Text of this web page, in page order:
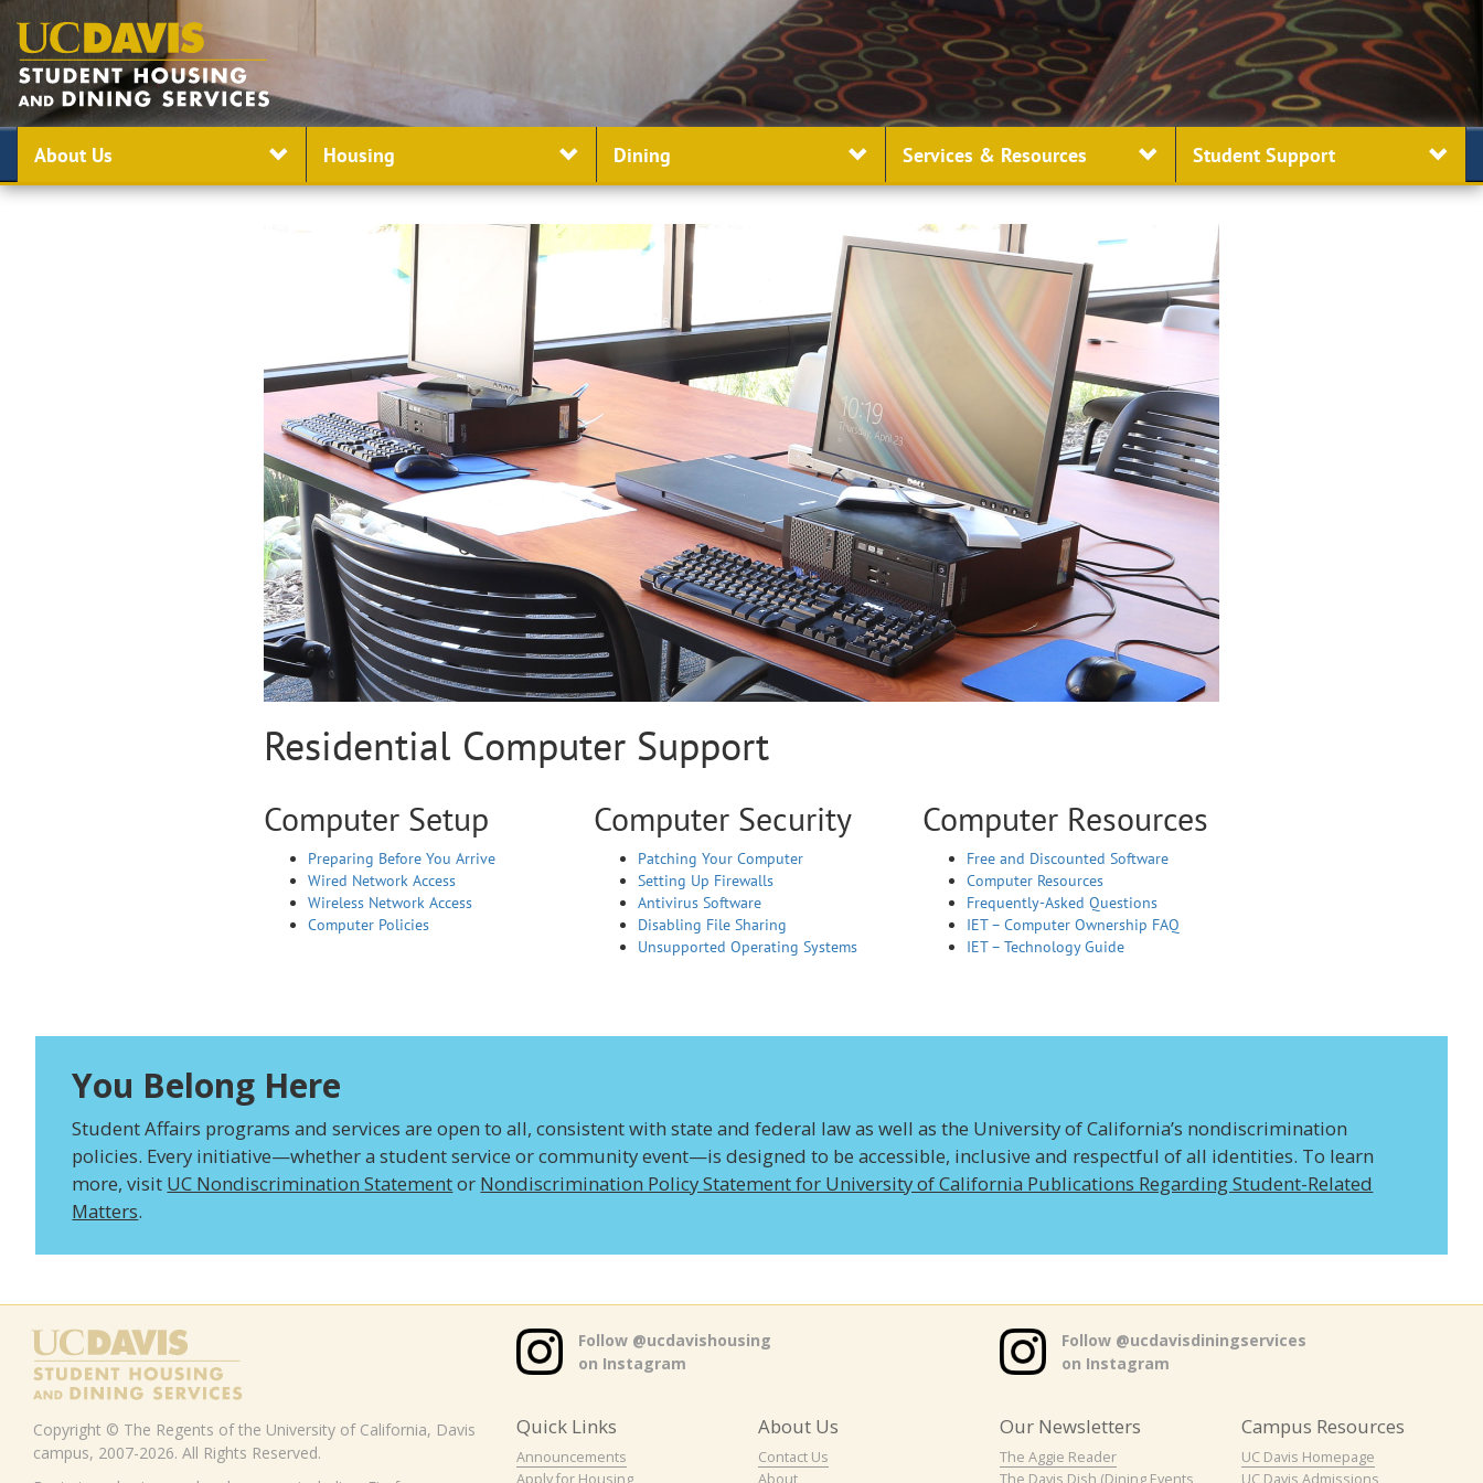
About Us Housing Dining Services & Resources StudentSupport
Residential Computer Support
Computer Setup
Preparing Before You Arrive
Wired Network Access
Wireless Network Access
Computer Policies
Computer Security
Patching Your Computer
Setting Up Firewalls
Antivirus Software
Disabling File Sharing
Unsupported Operating Systems
Computer Resources
Free and Discounted Software
Computer Resources
Frequently-Asked Questions
IET – Computer Ownership FAQ
IET – Technology Guide
You Belong Here
Student Affairs programs and services are open to all, consistent with state and federal law as well as the University of California’s nondiscrimination
policies. Every initiative—whether a student service or community event—is designed to be accessible, inclusive and respectful of all identities. To learn
more, visit UC Nondiscrimination Statementor Nondiscrimination Policy Statement for University of California Publications Regarding Student-Related
Matters.
Copyright © The Regents of the University of California, Davis
campus, 2007-2026. All Rights Reserved.
Follow @ucdavishousing
on Instagram
Follow @ucdavisdiningservices
on Instagram
Quick Links
Announcements
Apply for Housing
About Us
Contact Us
About
Our Newsletters
The Aggie Reader
The Davis Dish (Dining Events
Campus Resources
UC Davis Homepage
UC Davis Admissions